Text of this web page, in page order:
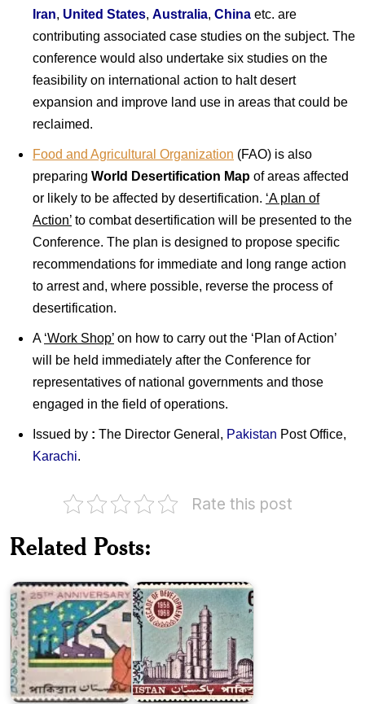
Iran, United States, Australia, China etc. are
contributing associated case studies on the subject. The
conference would also undertake six studies on the
feasibility on international action to halt desert
expansion and improve land use in areas that could be
reclaimed.
Food and Agricultural Organization (FAO) is also
preparing World Desertification Map of areas affected
or likely to be affected by desertification. ‘A plan of
Action’ to combat desertification will be presented to the
Conference. The plan is designed to propose specific
recommendations for immediate and long range action
to arrest and, where possible, reverse the process of
desertification.
A ‘Work Shop’ on how to carry out the ‘Plan of Action’
will be held immediately after the Conference for
representatives of national governments and those
engaged in the field of operations.
Issued by : The Director General, Pakistan Post Office,
Karachi.
Rate this post
Related Posts:
Years
Pakistan
on
Development
Major
Exports
of
Pakistan
1967
Pakistan
on
Ghalib
1969